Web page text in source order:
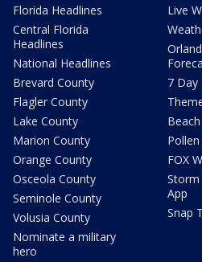
Florida Headlines
Central Florida
Headlines
National Headlines
Brevard County
Flagler County
Lake County
Marion County
Orange County
Osceola County
Seminole County
Volusia County
Nominate a military
hero
Live
7 Day
FOX
App
Snap